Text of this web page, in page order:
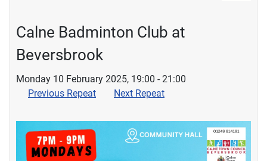
Calne Badminton Club at
Beversbrook
Monday 10 February 2025, 19:00 - 21:00
Previous Repeat
Next Repeat